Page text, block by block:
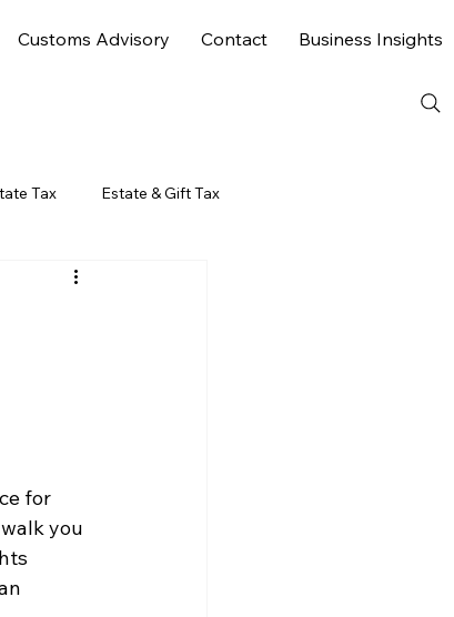
Customs Advisory Contact Business Insights
Tax Estate & Gift Tax
for
you